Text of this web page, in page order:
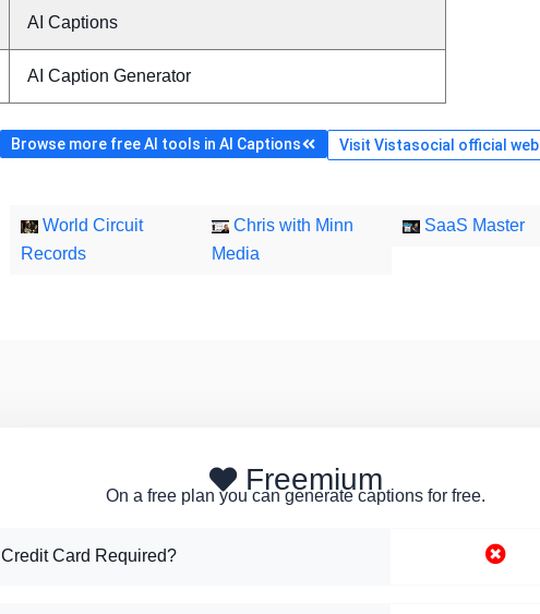
AI Captions
AI Caption Generator
Browse more free AI tools in AI Captions Visit Vistasocial official
World Circuit
Records
Chris with Minn
Media
SaaS Master
Freemium
On a free plan you can generate captions for free.
Credit Card Required?